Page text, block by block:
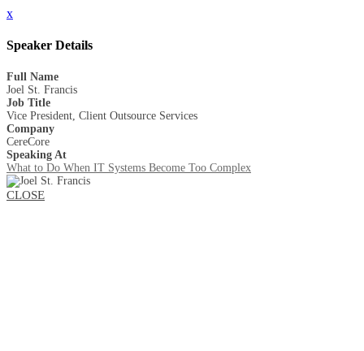
x
Speaker Details
Full Name
Joel St. Francis
Job Title
Vice President, Client Outsource Services
Company
CereCore
Speaking At
What to Do When IT Systems Become Too Complex
CLOSE